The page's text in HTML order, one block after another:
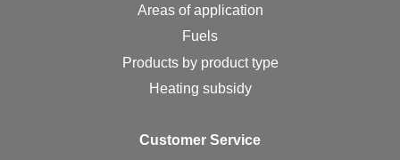
Areas of application
Fuels
Products by product type
Heating subsidy
Cus­tomer Ser­vice